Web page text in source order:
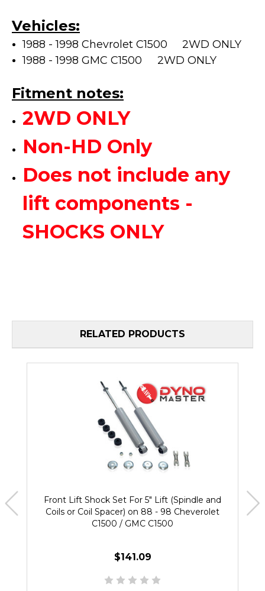
Vehicles:
1988 - 1998 Chevrolet C1500 2WD ONLY
1988 - 1998 GMC C1500
2WD ONLY
Fitment notes:
2WD ONLY
Non-HD Only
Does not include any
lift components -
SHOCKS ONLY
RELATED PRODUCTS
Front Lift Shock Set For 5" Lift (Spindle and
Coils or Coil Spacer) on 88 - 98 Cheverolet
C1500 / GMC C1500
$141.09